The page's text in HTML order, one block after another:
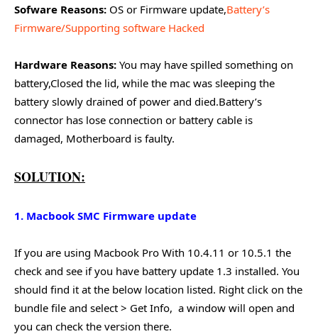
Sofware Reasons: OS or Firmware update,Battery’s
Firmware/Supporting software Hacked
Hardware Reasons: You may have spilled something on
battery,Closed the lid, while the mac was sleeping the
battery slowly drained of power and died.Battery’s
connector has lose connection or battery cable is
damaged, Motherboard is faulty.
SOLUTION:
1. Macbook SMC Firmware update
If you are using Macbook Pro With 10.4.11 or 10.5.1 the
check and see if you have battery update 1.3 installed. You
should find it at the below location listed. Right click on the
bundle file and select > Get Info, a window will open and
you can check the version there.